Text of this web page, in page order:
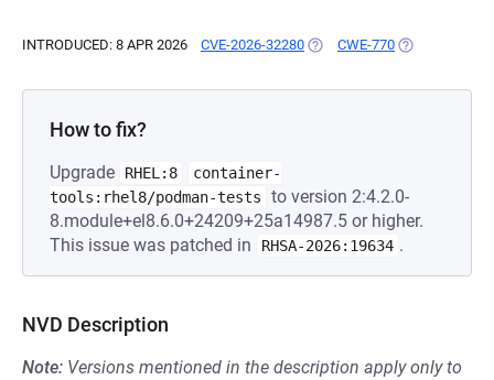
INTRODUCED: 8 APR 2026 CVE-2026-32280 (OPENS IN A NEW TAB)
CWE-770 (OPENS IN A
How to fix?
Upgrade RHEL:8
container-
tools:rhel8/podman-tests
to version 2:4.2.0-
8.module+el8.6.0+24209+25a14987.5 or higher.
This issue was patched in
RHSA-2026:19634 .
NVD Description
Note: Versions mentioned in the description apply only to